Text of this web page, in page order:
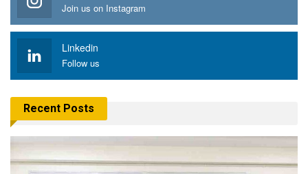
Join us on Instagram
Linkedin
Follow us
Recent Posts